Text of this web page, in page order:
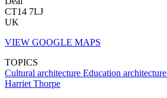
CT14 7LJ
UK
VIEW GOOGLE MAPS
TOPICS
Cultural architecture Education architecture
Harriet Thorpe